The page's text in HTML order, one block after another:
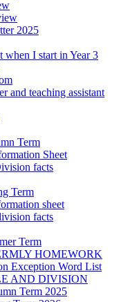
2025
when I start in Year 3
and teaching assistant
Term
Sheet
facts
Term
sheet
facts
Term
HOMEWORK
Exception Word List
AND DIVISION
Term 2025